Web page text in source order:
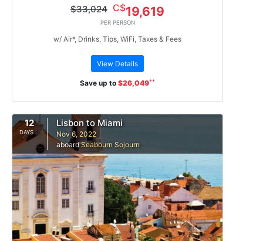
$33,024 C$19,619
PER PERSON
w/ Air*, Drinks, Tips, WiFi, Taxes & Fees
View Details
Save up to $26,049**
12
DAYS
Lisbon to Miami
Nov 6, 2022
aboardSeabourn Sojourn